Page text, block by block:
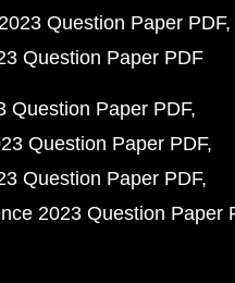
Question Paper PDF
Question Paper PDF
Question Paper PDF
Question Paper PDF
Question Paper PDF
2023 Question Paper